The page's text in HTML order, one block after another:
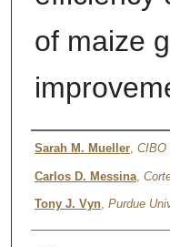
of maize
Author
Sarah M. Mueller, CIBO
Carlos D. Messina,
Tony J. Vyn, Purdue